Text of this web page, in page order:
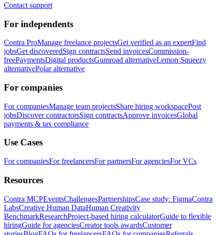
Contact support
For independents
Contra ProManage freelance projectsGet verified as an expertFind
jobsGet discoveredSign contractsSend invoicesCommission-
freePaymentsDigital productsGumroad alternativeLemon Squeezy
alternativePolar alternative
For companies
For companiesManage team projectsShare hiring workspacePost
jobsDiscover contractorsSign contractsApprove invoicesGlobal
payments & tax compliance
Use Cases
For companiesFor freelancersFor partnersFor agenciesFor VCs
Resources
Contra MCPEventsChallengesPartnershipsCase study: FigmaContra
LabsCreative Human DataHuman Creativity
BenchmarkResearchProject-based hiring calculatorGuide to flexible
hiringGuide for agenciesCreator tools awardsCustomer